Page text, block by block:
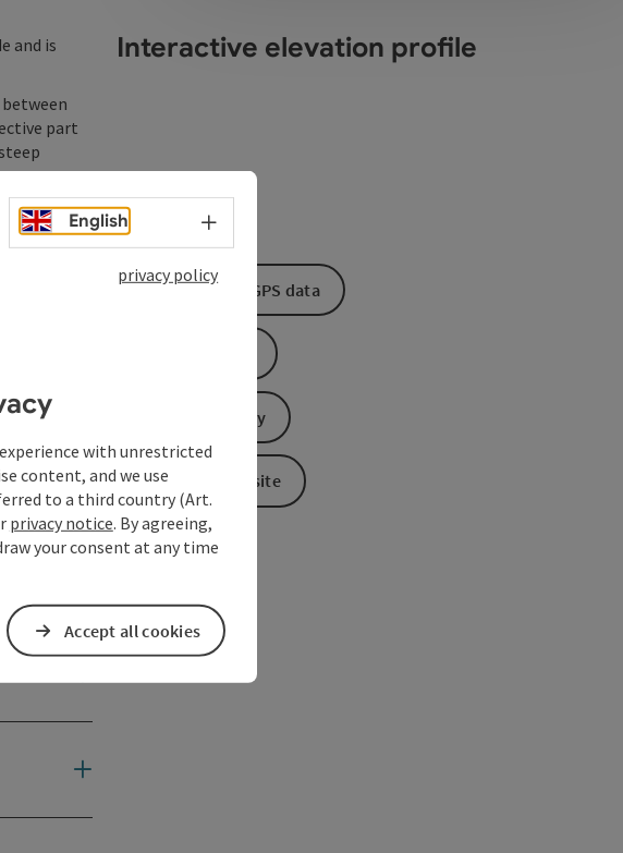
and is
part
to
Interactive elevation profile
Download GPS data
Send inquiry
To the website
English Select language - Open menu
privacy policy
with unrestricted
content, and we use
to a third country (Art.
privacy notice. By agreeing,
your consent at any time
Accept all cookies